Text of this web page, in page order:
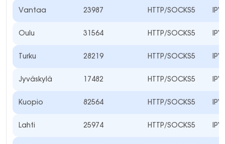
Vantaa 23987 HTTP/SOCKS5
Oulu 31564 HTTP/SOCKS5
Turku 28219 HTTP/SOCKS5
Jyväskylä 17482 HTTP/SOCKS5
Kuopio 82564 HTTP/SOCKS5
Lahti 25974 HTTP/SOCKS5